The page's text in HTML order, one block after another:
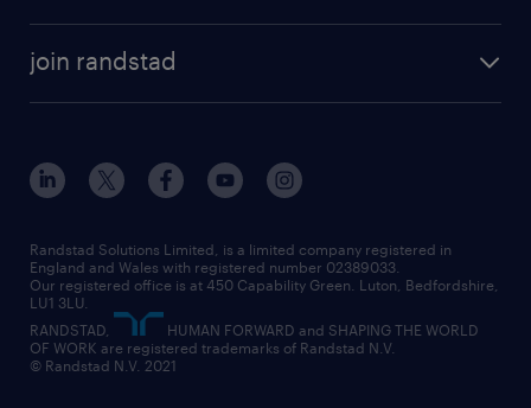
construction & property
engineering
information technology (it)
international teaching
manufacturing
temporary to permanent
interview tips
how to write a CV
job profiles
career guidance
digital
executive search
managed service provider (MSP)
market insights
operational
diversity & inclusion
our offices
our partnerships
our vision
social responsibility
join randstad
inclusion and wellbeing
our leadership team
our teams
randstad careers
search our careers
Randstad Solutions Limited, is a limited company registered in
England and Wales with registered number 02389033.
Our registered office is at 450 Capability Green. Luton, Bedfordshire,
LU1 3LU.
RANDSTAD,
HUMAN FORWARD and SHAPING THE WORLD
OF WORK are registered trademarks of Randstad N.V.
© Randstad N.V. 2021